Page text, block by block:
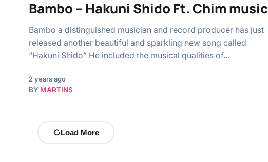
Bambo – Hakuni Shido Ft. Chim music
Bambo a distinguished musician and record producer has just
released another beautiful and sparkling new song called
“Hakuni Shido” He included the musical qualities of…
2 years ago
BY MARTINS
Load More